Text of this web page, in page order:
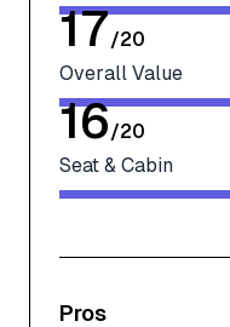
17/20
Overall Value
16/20
Seat & Cabin
Pros